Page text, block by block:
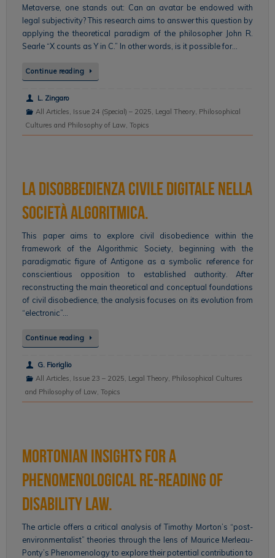
Metaverse, one stands out: Can an avatar be endowed with
legal subjectivity? This research aims to answer this question by
applying the theoretical paradigm of the philosopher John R.
Searle “X counts as Y in C.” In other words, is it possible for…
Continue reading
L. Zingaro
All Articles Issue 24 (Special) – 2025 Legal Theory, Philosophical
Cultures and Philosophy of Law Topics
La disobbedienza civile digitale nella
Società algoritmica.
This paper aims to explore civil disobedience within the
framework of the Algorithmic Society, beginning with the
paradigmatic figure of Antigone as a symbolic reference for
conscientious opposition to established authority. After
reconstructing the main theoretical and conceptual foundations
of civil disobedience, the analysis focuses on its evolution from
“electronic”…
Continue reading
G. Fioriglio
All Articles, Issue 23 – 2025, Legal Theory, Philosophical Cultures
and Philosophy of Law, Topics
Mortonian Insights for a
Phenomenological Re-reading of
Disability Law.
The article offers a critical analysis of Timothy Morton’s “post-
environmentalist” theories through the lens of Maurice Merleau-
Ponty’s Phenomenology to explore their potential contribution to